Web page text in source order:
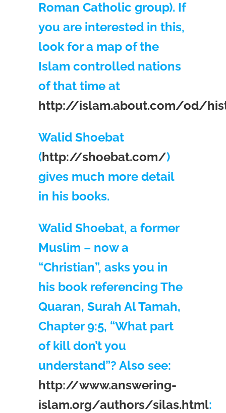
Roman Catholic group). If
you are interested in this,
look for a map of the
Islam controlled nations
of that time at
http://islam.about.com/od/
Walid Shoebat
(http://shoebat.com/)
gives much more detail
in his books.
Walid Shoebat, a former
Muslim – now a
“Christian”, asks you in
his book referencing The
Quaran, Surah Al Tamah,
Chapter 9:5, “What part
of kill don’t you
understand”? Also see:
http://www.answering-
islam.org/authors/silas.html: